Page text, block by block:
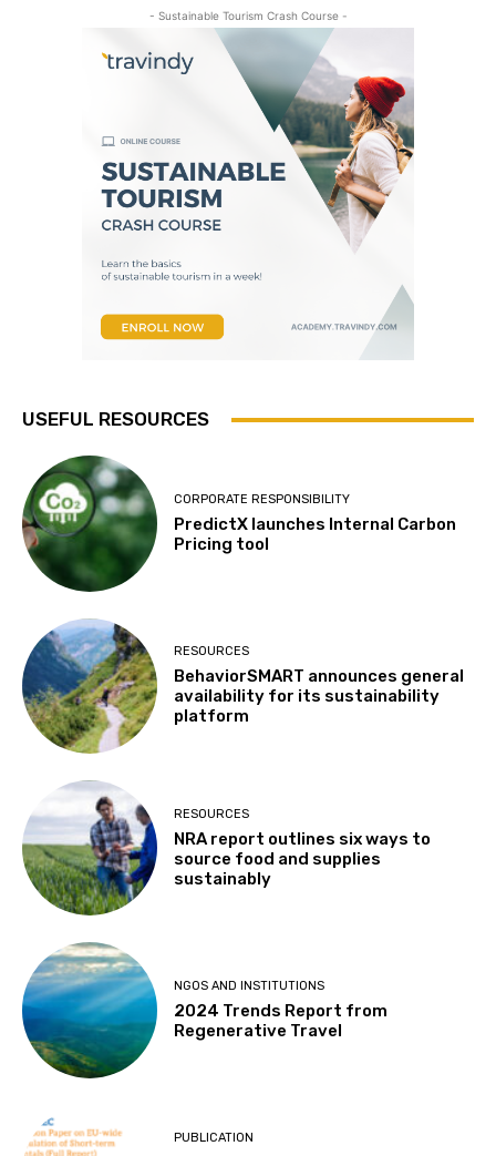
- Sustainable Tourism Crash Course -
USEFUL RESOURCES
CORPORATE RESPONSIBILITY
PredictX launches Internal Carbon
Pricing tool
RESOURCES
BehaviorSMART announces general
availability for its sustainability
platform
RESOURCES
NRA report outlines six ways to
source food and supplies
sustainably
NGOS AND INSTITUTIONS
2024 Trends Report from
Regenerative Travel
PUBLICATION